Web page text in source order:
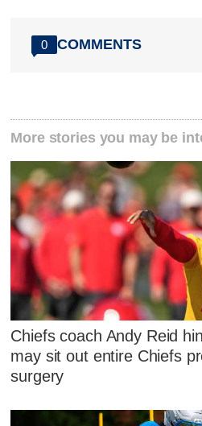
0 COMMENTS
More stories you may be
Chiefs coach Andy Reid
may sit out entire Chiefs
surgery